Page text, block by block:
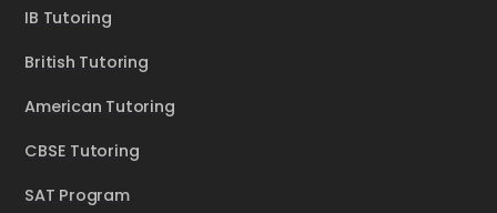
IB Tutoring
British Tutoring
American Tutoring
CBSE Tutoring
SAT Program